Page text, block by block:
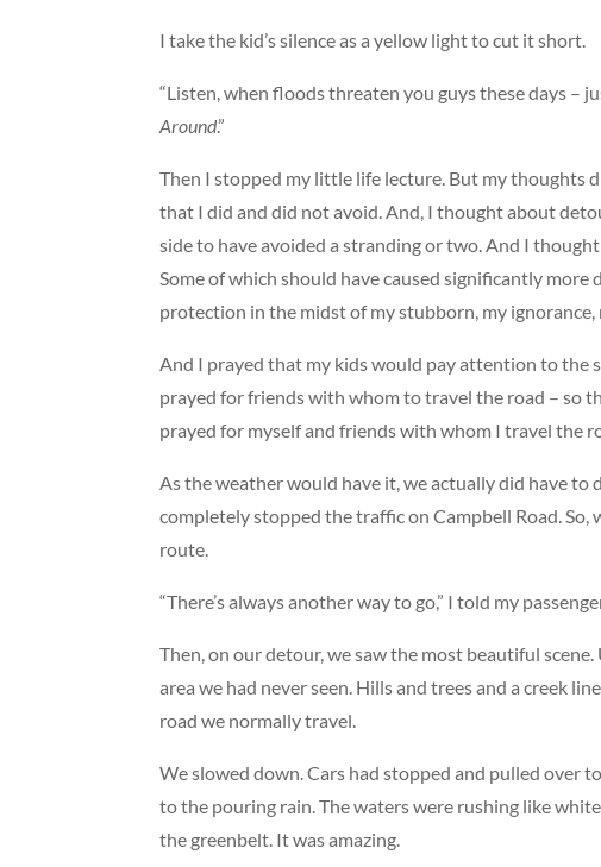
I take the kid’s silence as a yellow light to cut it short.
“Listen, when floods threaten you guys these days –
Around.”
Then I stopped my little life lecture. But my thoughts
that I did and did not avoid. And, I thought about
side to have avoided a stranding or two. And I
Some of which should have caused significantly
protection in the midst of my stubborn, my ignorance,
And I prayed that my kids would pay attention to the
prayed for friends with whom to travel the road – so
prayed for myself and friends with whom I travel the
As the weather would have it, we actually did have
completely stopped the traffic on Campbell Road.
route.
“There’s always another way to go,” I told my
Then, on our detour, we saw the most beautiful
area we had never seen. Hills and trees and a creek
road we normally travel.
We slowed down. Cars had stopped and pulled over
to the pouring rain. The waters were rushing like
the greenbelt. It was amazing.